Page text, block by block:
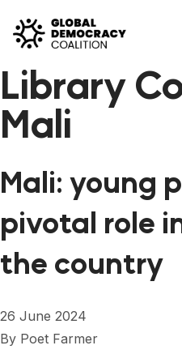
HOME
PARTNERS
DEMOCRACY LIBRARY
#THANKYOUDEMOCRACY
THE THANK YOU
FORUM
Library
Mali
Mali: young
pivotal role
the country
26 June 2024
By Poet Farmer